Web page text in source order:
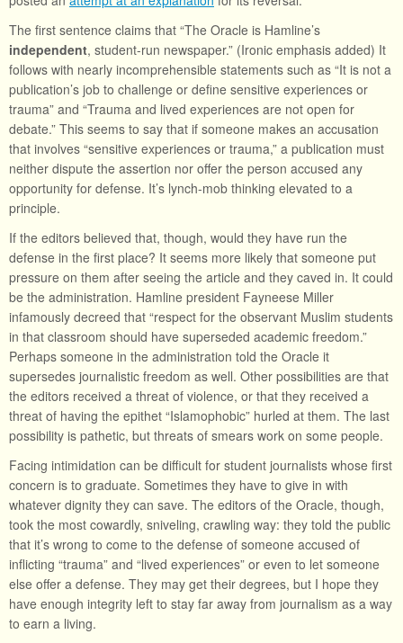
The first sentence claims that “The Oracle is Hamline’s
independent, student-run newspaper.” (Ironic emphasis added) It
follows with nearly incomprehensible statements such as “It is not a
publication’s job to challenge or define sensitive experiences or
trauma” and “Trauma and lived experiences are not open for
debate.” This seems to say that if someone makes an accusation
that involves “sensitive experiences or trauma,” a publication must
neither dispute the assertion nor offer the person accused any
opportunity for defense. It’s lynch-mob thinking elevated to a
principle.
If the editors believed that, though, would they have run the
defense in the first place? It seems more likely that someone put
pressure on them after seeing the article and they caved in. It could
be the administration. Hamline president Fayneese Miller
infamously decreed that “respect for the observant Muslim students
in that classroom should have superseded academic freedom.”
Perhaps someone in the administration told the Oracle it
supersedes journalistic freedom as well. Other possibilities are that
the editors received a threat of violence, or that they received a
threat of having the epithet “Islamophobic” hurled at them. The last
possibility is pathetic, but threats of smears work on some people.
Facing intimidation can be difficult for student journalists whose first
concern is to graduate. Sometimes they have to give in with
whatever dignity they can save. The editors of the Oracle, though,
took the most cowardly, sniveling, crawling way: they told the public
that it’s wrong to come to the defense of someone accused of
inflicting “trauma” and “lived experiences” or even to let someone
else offer a defense. They may get their degrees, but I hope they
have enough integrity left to stay far away from journalism as a way
to earn a living.